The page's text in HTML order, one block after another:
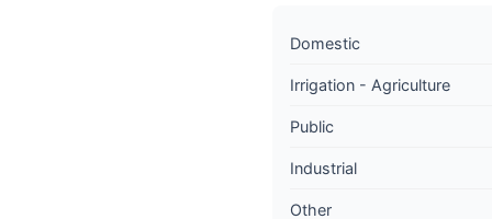
Domestic
Irrigation - Agriculture
Public
Industrial
Other